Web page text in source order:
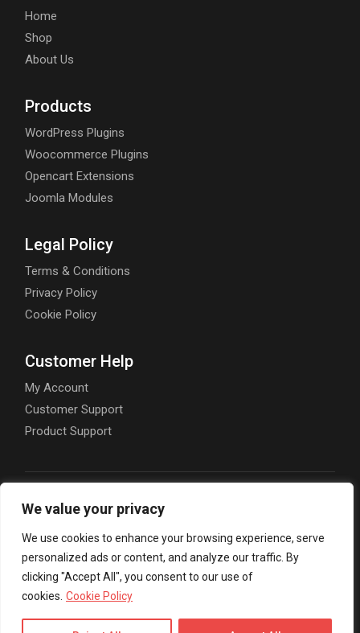
We value your privacy
We use cookies to enhance your browsing experience, serve
personalized ads or content, and analyze our traffic. By
clicking "Accept All", you consent to our use of
cookies. Cookie Policy
Home
Shop
About Us
Products
WordPress Plugins
Woocommerce Plugins
Opencart Extensions
Joomla Modules
Legal Policy
Terms & Conditions
Privacy Policy
Cookie Policy
Customer Help
My Account
Customer Support
Product Support
info@goliveweb.eu
Nikou Pattichi 59, Limassol 3070, Cyprus